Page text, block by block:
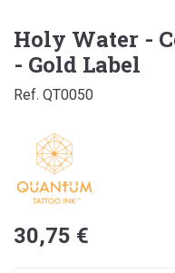
Holy Water -
- Gold Label
Ref. QT0050
30,75 €